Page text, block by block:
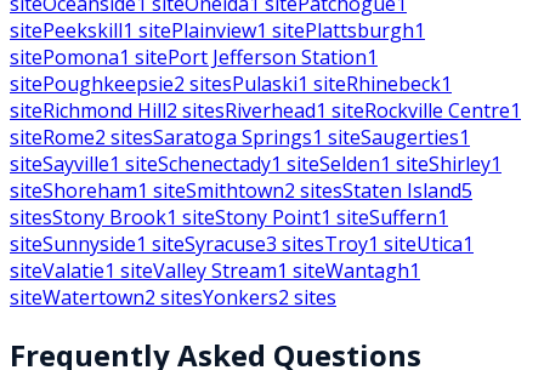
sitePeekskill1 sitePlainview1 sitePlattsburgh1
sitePomona1 sitePort Jefferson Station1
sitePoughkeepsie2 sitesPulaski1 siteRhinebeck1
siteRichmond Hill2 sitesRiverhead1 siteRockville Centre1
siteRome2 sitesSaratoga Springs1 siteSaugerties1
siteSayville1 siteSchenectady1 siteSelden1 siteShirley1
siteShoreham1 siteSmithtown2 sitesStaten Island5
sitesStony Brook1 siteStony Point1 siteSuffern1
siteSunnyside1 siteSyracuse3 sitesTroy1 siteUtica1
siteValatie1 siteValley Stream1 siteWantagh1
siteWatertown2 sitesYonkers2 sites
Frequently Asked Questions